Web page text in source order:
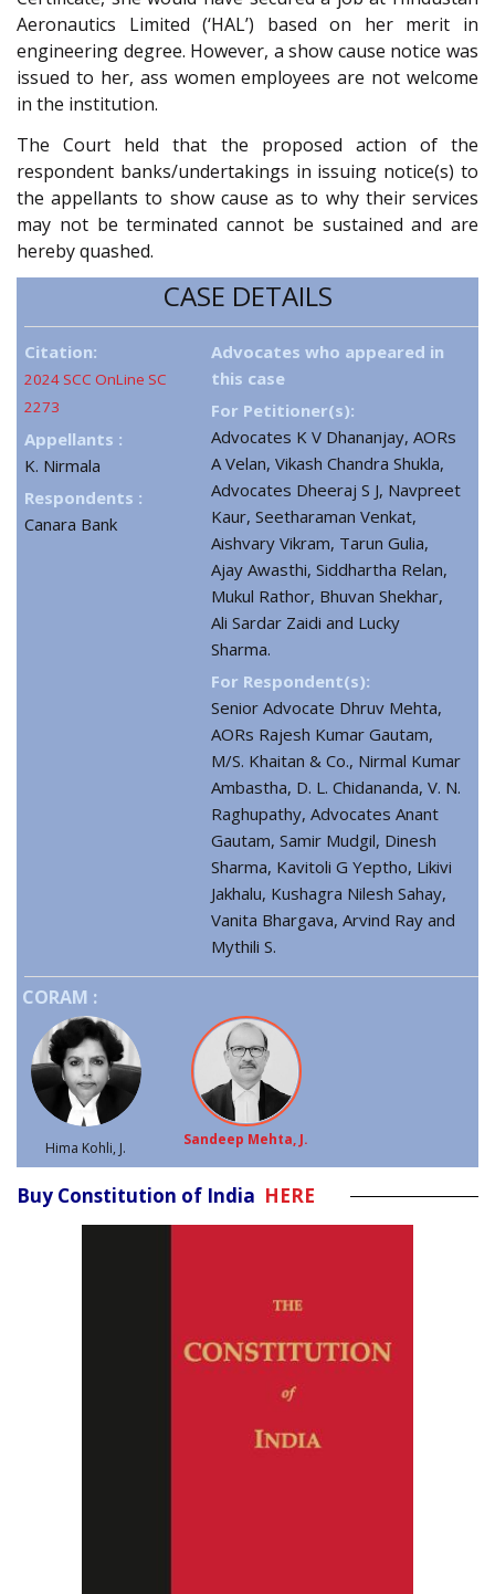
Aeronautics Limited (‘HAL’) based on her merit in
engineering degree. However, a show cause notice was
issued to her, ass women employees are not welcome
in the institution.
The Court held that the proposed action of the
respondent banks/undertakings in issuing notice(s) to
the appellants to show cause as to why their services
may not be terminated cannot be sustained and are
hereby quashed.
CASE DETAILS
Citation:
2024 SCC OnLine SC
2273
Appellants :
K. Nirmala
Respondents :
Canara Bank
Advocates who appeared in
this case
For Petitioner(s):
Advocates K V Dhananjay, AORs
A Velan, Vikash Chandra Shukla,
Advocates Dheeraj S J, Navpreet
Kaur, Seetharaman Venkat,
Aishvary Vikram, Tarun Gulia,
Ajay Awasthi, Siddhartha Relan,
Mukul Rathor, Bhuvan Shekhar,
Ali Sardar Zaidi and Lucky
Sharma.
For Respondent(s):
Senior Advocate Dhruv Mehta,
AORs Rajesh Kumar Gautam,
M/S. Khaitan & Co., Nirmal Kumar
Ambastha, D. L. Chidananda, V. N.
Raghupathy, Advocates Anant
Gautam, Samir Mudgil, Dinesh
Sharma, Kavitoli G Yeptho, Likivi
Jakhalu, Kushagra Nilesh Sahay,
Vanita Bhargava, Arvind Ray and
Mythili S.
CORAM :
Hima Kohli, J. Sandeep Mehta, J.
Buy Constitution of India HERE